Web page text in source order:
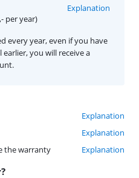
Explanation
Explanation
the warranty
Explanation
per year)
Explanation
every year, even if you have
earlier, you will receive a